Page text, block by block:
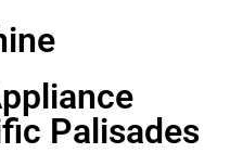
Palisades